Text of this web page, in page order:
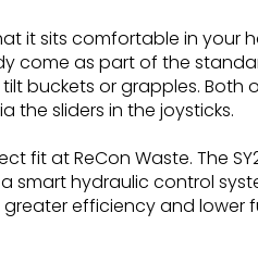
it sits comfortable in your
come as part of the
buckets or grapples. Both
sliders in the joysticks.
fit at ReCon Waste. The
smart hydraulic control
efficiency and lower